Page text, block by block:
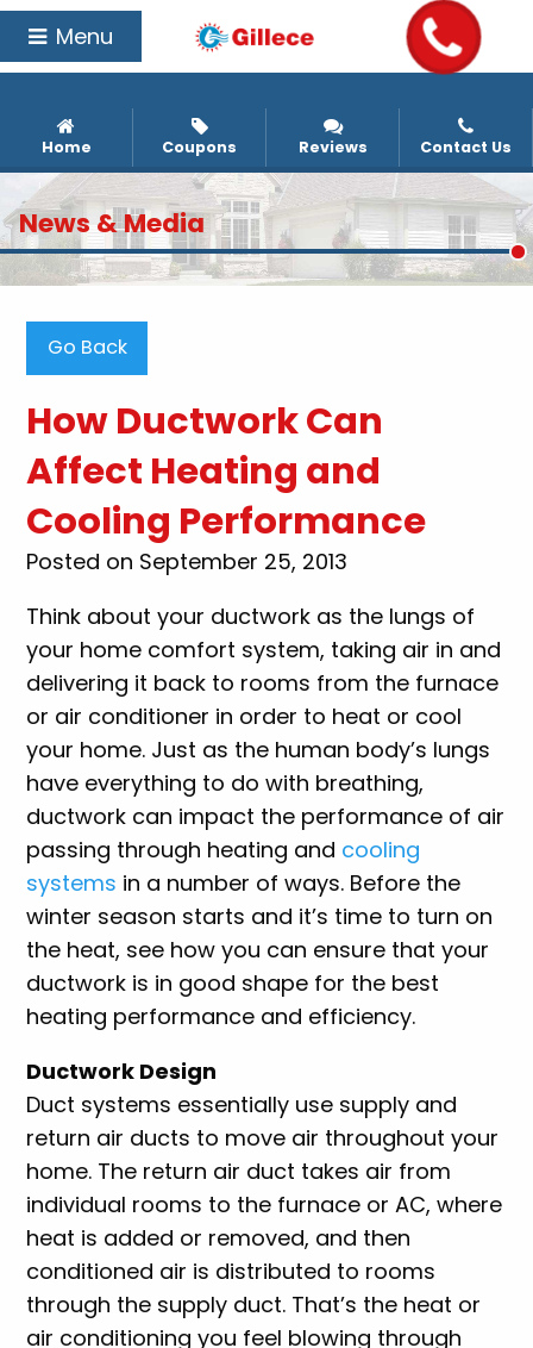
Menu
Home Coupons Reviews Contact Us
News & Media
Go Back
How Ductwork Can
Affect Heating and
Cooling Performance
Posted on September 25, 2013
Think about your ductwork as the lungs of
your home comfort system, taking air in and
delivering it back to rooms from the furnace
or air conditioner in order to heat or cool
your home. Just as the human body’s lungs
have everything to do with breathing,
ductwork can impact the performance of air
passing through heating and cooling
systems in a number of ways. Before the
winter season starts and it’s time to turn on
the heat, see how you can ensure that your
ductwork is in good shape for the best
heating performance and efficiency.
Ductwork Design
Duct systems essentially use supply and
return air ducts to move air throughout your
home. The return air duct takes air from
individual rooms to the furnace or AC, where
heat is added or removed, and then
conditioned air is distributed to rooms
through the supply duct. That’s the heat or
air conditioning you feel blowing through